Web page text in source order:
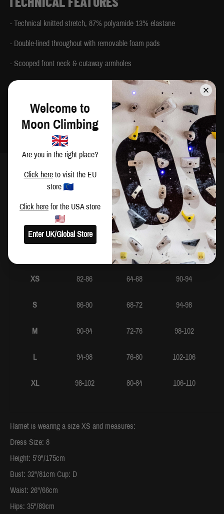
- Technical knitted stretch, 87% polyamide 13% elastane
- Double-lined throughout with removable foam pads
- Scooped front neck & cutaway armholes
- Half-moon cut-out feature at the back
- Deep double-layer elasticated hem band for support
- Made in China
IN
Waist Hip
XS 82-86 64-68 90-94
S 86-90 68-72 94-98
M 90-94 72-76 98-102
L 94-98 76-80 102-106
XL 98-102 80-84 106-110
Harriet is wearing a size XS and measures:
Dress Size: 8
Height: 5’9"/175cm
Bust: 32"/81cm Cup: D
Waist: 26"/66cm
Hips: 35"/89cm
Welcome to
Moon Climbing
Are you in the right place?
Click hereto visit the EU
store
Click here for the USA store
Enter UK/Global Store